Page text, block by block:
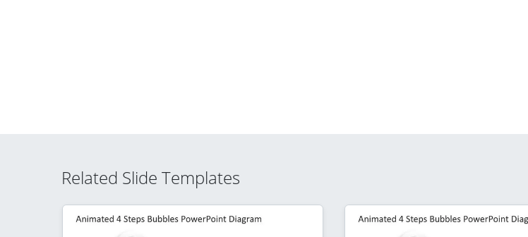
Related Slide Templates